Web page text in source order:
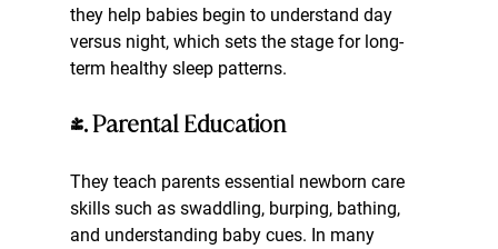
they help babies begin to understand day
versus night, which sets the stage for long-
term healthy sleep patterns.
4. Parental Education
They teach parents essential newborn care
skills such as swaddling, burping, bathing,
and understanding baby cues. In many